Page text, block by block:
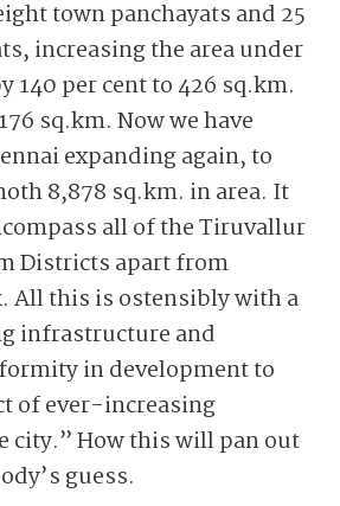
town panchayats and 25
increasing the area under
per cent to 426 sq.km.
sq.km. Now we have
expanding again, to
8,878 sq.km. in area. It
all of the Tiruvallur
Districts apart from
All this is ostensibly with a
infrastructure and
in development to
of ever-increasing
city.” How this will pan out
guess.